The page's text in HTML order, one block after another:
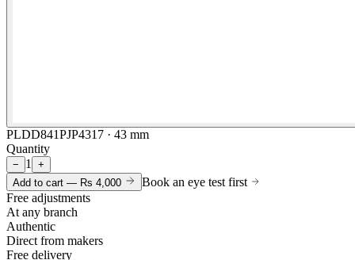
PLDD841PJP4317 · 43 mm
Quantity
− 1
+
Add to cart — Rs 4,000
Book an eye test first
Free adjustments
At any branch
Authentic
Direct from makers
Free delivery